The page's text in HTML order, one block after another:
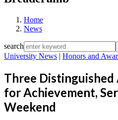
Home
News
search
University News | Honors and
Three
for Achievement,
Weekend